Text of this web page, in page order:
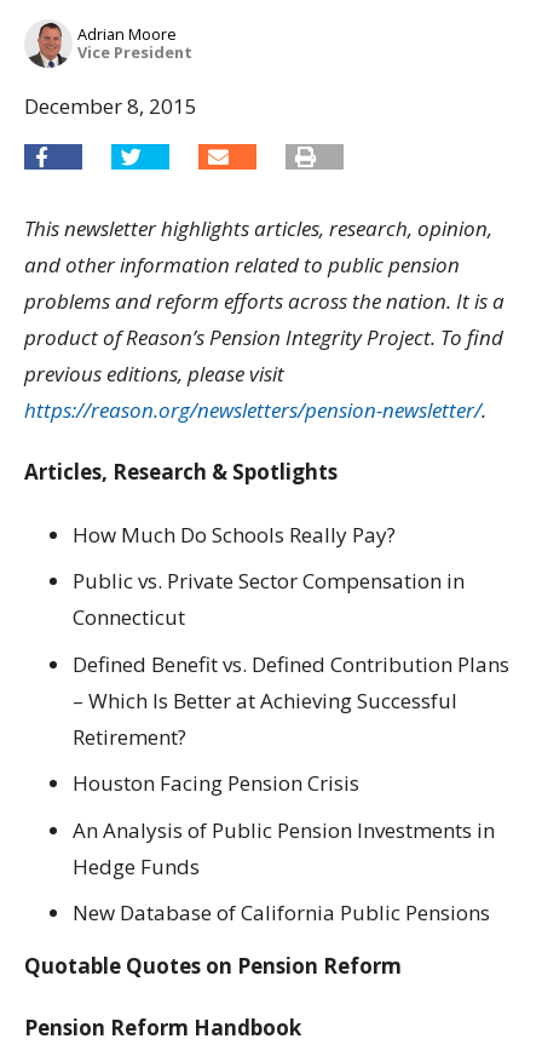
Adrian Moore
Vice President
December 8, 2015
This newsletter highlights articles, research, opinion,
and other information related to public pension
problems and reform efforts across the nation. It is a
product of Reason’s Pension Integrity Project. To find
previous editions, please visit
https://reason.org/newsletters/pension-newsletter/.
Articles, Research & Spotlights
How Much Do Schools Really Pay?
Public vs. Private Sector Compensation in
Connecticut
Defined Benefit vs. Defined Contribution Plans
– Which Is Better at Achieving Successful
Retirement?
Houston Facing Pension Crisis
An Analysis of Public Pension Investments in
Hedge Funds
New Database of California Public Pensions
Quotable Quotes on Pension Reform
Pension Reform Handbook